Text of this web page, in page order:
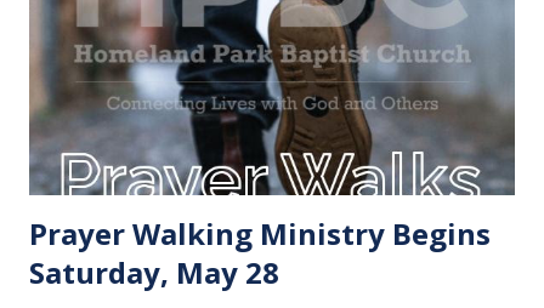
Prayer Walking Ministry Begins
Saturday, May 28